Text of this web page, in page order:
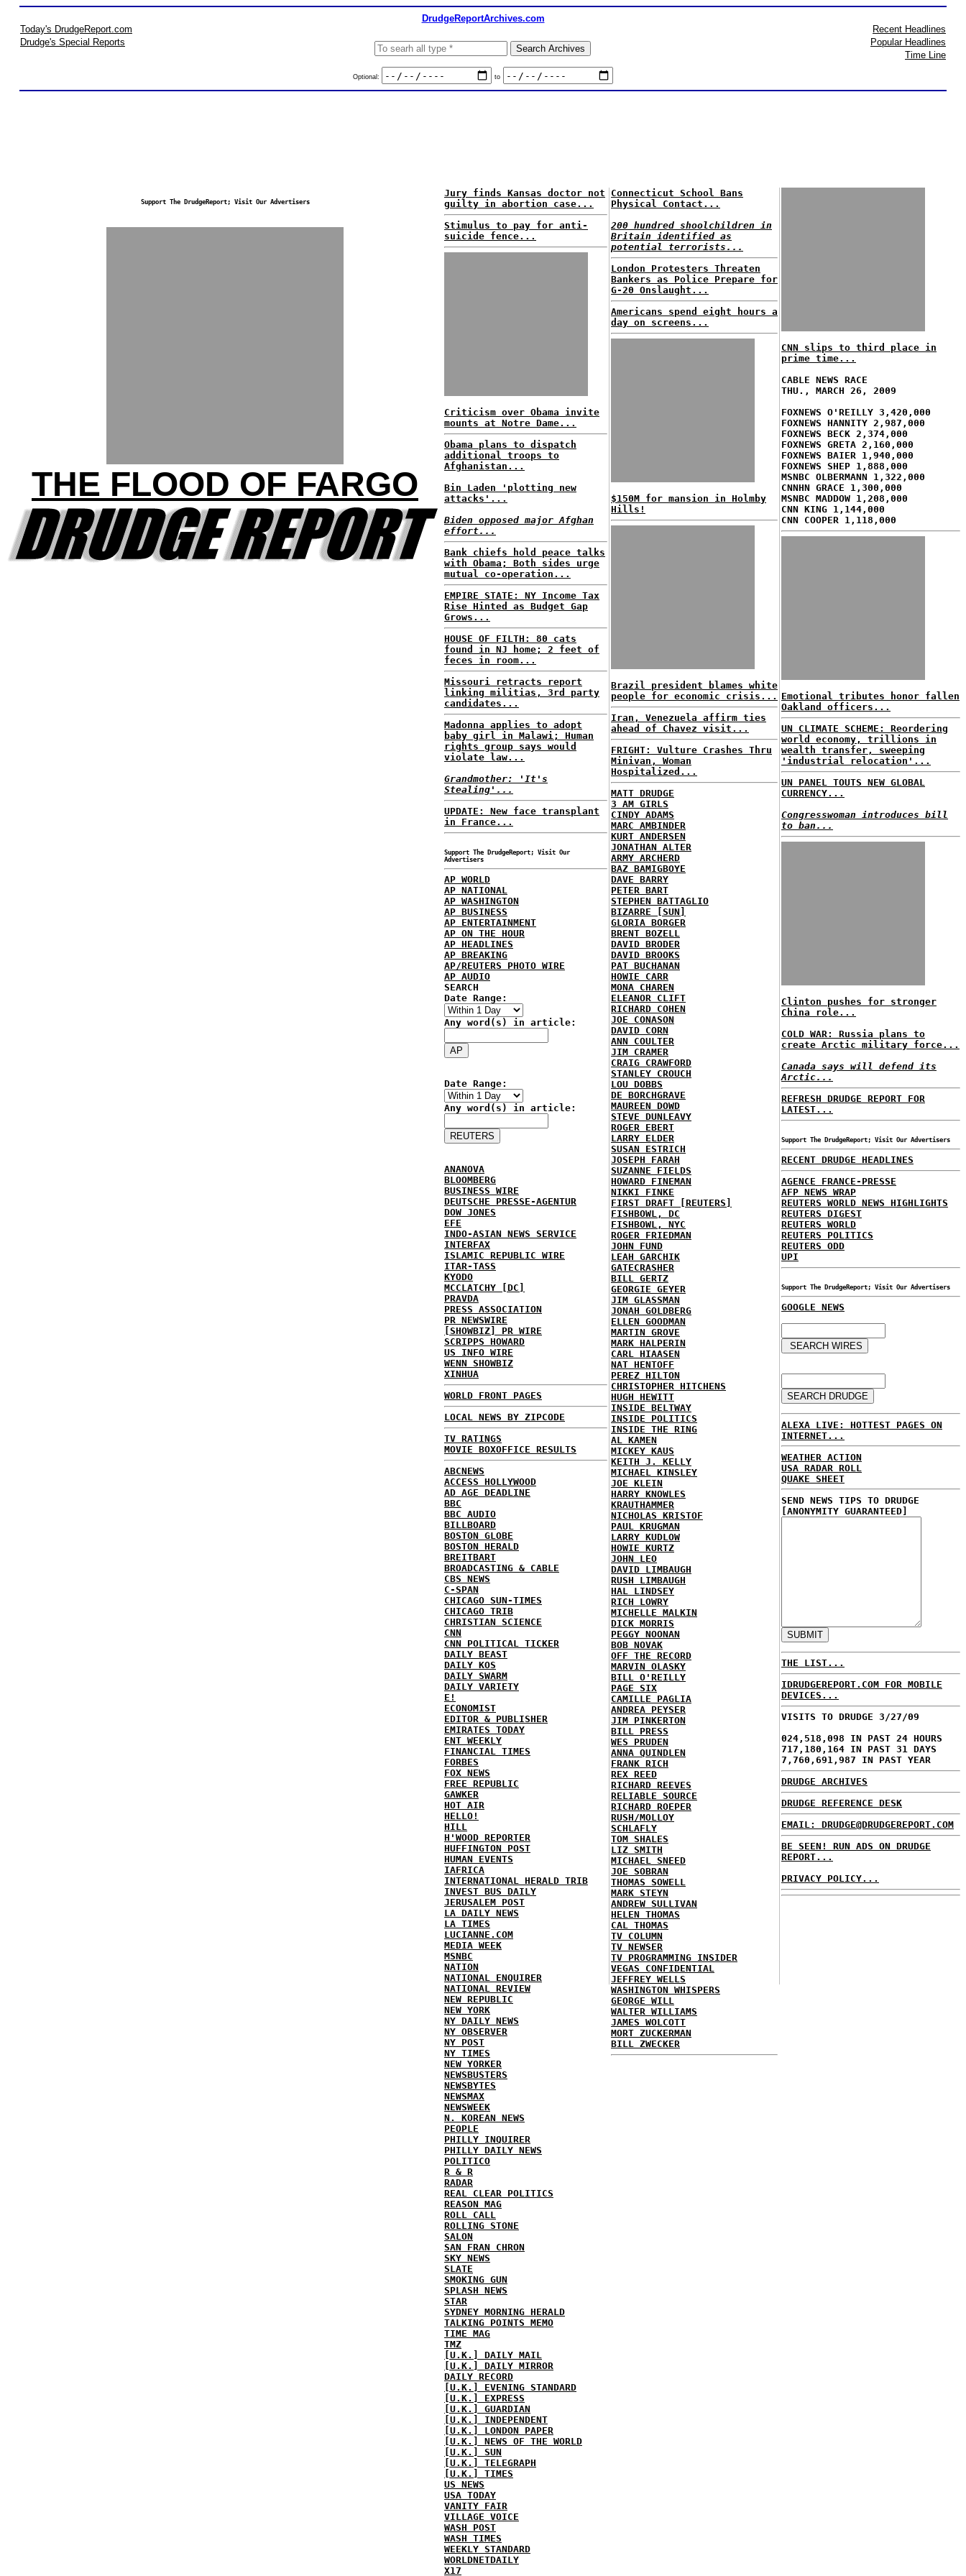
DrudgeReportArchives.com
Today's DrudgeReport.com
Drudge's Special Reports
Optional: to
Recent Headlines
Popular Headlines
Time Line
Support The DrudgeReport; Visit Our Advertisers
THE FLOOD OF FARGO
Jury finds Kansas doctor not
guilty in abortion case...
Stimulus to pay for anti-
suicide fence...
Criticism over Obama invite
mounts at Notre Dame...
Obama plans to dispatch
additional troops to
Afghanistan...
Bin Laden 'plotting new
attacks'...
Biden opposed major Afghan
effort...
Bank chiefs hold peace talks
with Obama; Both sides urge
mutual co-operation...
EMPIRE STATE: NY Income Tax
Rise Hinted as Budget Gap
Grows...
HOUSE OF FILTH: 80 cats
found in NJ home; 2 feet of
feces in room...
Missouri retracts report
linking militias, 3rd party
candidates...
Madonna applies to adopt
baby girl in Malawi; Human
rights group says would
violate law...
Grandmother: 'It's
Stealing'...
UPDATE: New face transplant
in France...
Support The DrudgeReport; Visit Our
Advertisers
AP WORLD
AP NATIONAL
AP WASHINGTON
AP BUSINESS
AP ENTERTAINMENT
AP ON THE HOUR
AP HEADLINES
AP BREAKING
AP/REUTERS PHOTO WIRE
AP AUDIO
SEARCH
Date Range:
Any word(s) in article:
Date Range:
Any word(s) in article:
ANANOVA
BLOOMBERG
BUSINESS WIRE
DEUTSCHE PRESSE-AGENTUR
DOW JONES
EFE
INDO-ASIAN NEWS SERVICE
INTERFAX
ISLAMIC REPUBLIC WIRE
ITAR-TASS
KYODO
MCCLATCHY [DC]
PRAVDA
PRESS ASSOCIATION
PR NEWSWIRE
[SHOWBIZ] PR WIRE
SCRIPPS HOWARD
US INFO WIRE
WENN SHOWBIZ
XINHUA
WORLD FRONT PAGES
LOCAL NEWS BY ZIPCODE
TV RATINGS
MOVIE BOXOFFICE RESULTS
ABCNEWS
ACCESS HOLLYWOOD
AD AGE DEADLINE
BBC
BBC AUDIO
BILLBOARD
BOSTON GLOBE
BOSTON HERALD
BREITBART
BROADCASTING & CABLE
CBS NEWS
C-SPAN
CHICAGO SUN-TIMES
CHICAGO TRIB
CHRISTIAN SCIENCE
CNN
CNN POLITICAL TICKER
DAILY BEAST
DAILY KOS
DAILY SWARM
DAILY VARIETY
E!
ECONOMIST
EDITOR & PUBLISHER
EMIRATES TODAY
ENT WEEKLY
FINANCIAL TIMES
FORBES
FOX NEWS
FREE REPUBLIC
GAWKER
HOT AIR
HELLO!
HILL
H'WOOD REPORTER
HUFFINGTON POST
HUMAN EVENTS
IAFRICA
INTERNATIONAL HERALD TRIB
INVEST BUS DAILY
JERUSALEM POST
LA DAILY NEWS
LA TIMES
LUCIANNE.COM
MEDIA WEEK
MSNBC
NATION
NATIONAL ENQUIRER
NATIONAL REVIEW
NEW REPUBLIC
NEW YORK
NY DAILY NEWS
NY OBSERVER
NY POST
NY TIMES
NEW YORKER
NEWSBUSTERS
NEWSBYTES
NEWSMAX
NEWSWEEK
N. KOREAN NEWS
PEOPLE
PHILLY INQUIRER
PHILLY DAILY NEWS
POLITICO
R & R
RADAR
REAL CLEAR POLITICS
REASON MAG
ROLL CALL
ROLLING STONE
SALON
SAN FRAN CHRON
SKY NEWS
SLATE
SMOKING GUN
SPLASH NEWS
STAR
SYDNEY MORNING HERALD
TALKING POINTS MEMO
TIME MAG
TMZ
[U.K.] DAILY MAIL
[U.K.] DAILY MIRROR
DAILY RECORD
[U.K.] EVENING STANDARD
[U.K.] EXPRESS
[U.K.] GUARDIAN
[U.K.] INDEPENDENT
[U.K.] LONDON PAPER
[U.K.] NEWS OF THE WORLD
[U.K.] SUN
[U.K.] TELEGRAPH
[U.K.] TIMES
US NEWS
USA TODAY
VANITY FAIR
VILLAGE VOICE
WASH POST
WASH TIMES
WEEKLY STANDARD
WORLDNETDAILY
X17
Connecticut School Bans
Physical Contact...
200 hundred shoolchildren in
Britain identified as
potential terrorists...
London Protesters Threaten
Bankers as Police Prepare for
G-20 Onslaught...
Americans spend eight hours a
day on screens...
$150M for mansion in Holmby
Hills!
Brazil president blames white
people for economic crisis...
Iran, Venezuela affirm ties
ahead of Chavez visit...
FRIGHT: Vulture Crashes Thru
Minivan, Woman
Hospitalized...
MATT DRUDGE
3 AM GIRLS
CINDY ADAMS
MARC AMBINDER
KURT ANDERSEN
JONATHAN ALTER
ARMY ARCHERD
BAZ BAMIGBOYE
DAVE BARRY
PETER BART
STEPHEN BATTAGLIO
BIZARRE [SUN]
GLORIA BORGER
BRENT BOZELL
DAVID BRODER
DAVID BROOKS
PAT BUCHANAN
HOWIE CARR
MONA CHAREN
ELEANOR CLIFT
RICHARD COHEN
JOE CONASON
DAVID CORN
ANN COULTER
JIM CRAMER
CRAIG CRAWFORD
STANLEY CROUCH
LOU DOBBS
DE BORCHGRAVE
MAUREEN DOWD
STEVE DUNLEAVY
ROGER EBERT
LARRY ELDER
SUSAN ESTRICH
JOSEPH FARAH
SUZANNE FIELDS
HOWARD FINEMAN
NIKKI FINKE
FIRST DRAFT [REUTERS]
FISHBOWL, DC
FISHBOWL, NYC
ROGER FRIEDMAN
JOHN FUND
LEAH GARCHIK
GATECRASHER
BILL GERTZ
GEORGIE GEYER
JIM GLASSMAN
JONAH GOLDBERG
ELLEN GOODMAN
MARTIN GROVE
MARK HALPERIN
CARL HIAASEN
NAT HENTOFF
PEREZ HILTON
CHRISTOPHER HITCHENS
HUGH HEWITT
INSIDE BELTWAY
INSIDE POLITICS
INSIDE THE RING
AL KAMEN
MICKEY KAUS
KEITH J. KELLY
MICHAEL KINSLEY
JOE KLEIN
HARRY KNOWLES
KRAUTHAMMER
NICHOLAS KRISTOF
PAUL KRUGMAN
LARRY KUDLOW
HOWIE KURTZ
JOHN LEO
DAVID LIMBAUGH
RUSH LIMBAUGH
HAL LINDSEY
RICH LOWRY
MICHELLE MALKIN
DICK MORRIS
PEGGY NOONAN
BOB NOVAK
OFF THE RECORD
MARVIN OLASKY
BILL O'REILLY
PAGE SIX
CAMILLE PAGLIA
ANDREA PEYSER
JIM PINKERTON
BILL PRESS
WES PRUDEN
ANNA QUINDLEN
FRANK RICH
REX REED
RICHARD REEVES
RELIABLE SOURCE
RICHARD ROEPER
RUSH/MOLLOY
SCHLAFLY
TOM SHALES
LIZ SMITH
MICHAEL SNEED
JOE SOBRAN
THOMAS SOWELL
MARK STEYN
ANDREW SULLIVAN
HELEN THOMAS
CAL THOMAS
TV COLUMN
TV NEWSER
TV PROGRAMMING INSIDER
VEGAS CONFIDENTIAL
JEFFREY WELLS
WASHINGTON WHISPERS
GEORGE WILL
WALTER WILLIAMS
JAMES WOLCOTT
MORT ZUCKERMAN
BILL ZWECKER
CNN slips to third place in
prime time...
CABLE NEWS RACE
THU., MARCH 26, 2009
FOXNEWS O'REILLY 3,420,000
FOXNEWS HANNITY 2,987,000
FOXNEWS BECK 2,374,000
FOXNEWS GRETA 2,160,000
FOXNEWS BAIER 1,940,000
FOXNEWS SHEP 1,888,000
MSNBC OLBERMANN 1,322,000
CNNHN GRACE 1,300,000
MSNBC MADDOW 1,208,000
CNN KING 1,144,000
CNN COOPER 1,118,000
Emotional tributes honor fallen
Oakland officers...
UN CLIMATE SCHEME: Reordering
world economy, trillions in
wealth transfer, sweeping
'industrial relocation'...
UN PANEL TOUTS NEW GLOBAL
CURRENCY...
Congresswoman introduces bill
to ban...
Clinton pushes for stronger
China role...
COLD WAR: Russia plans to
create Arctic military force...
Canada says will defend its
Arctic...
REFRESH DRUDGE REPORT FOR
LATEST...
Support The DrudgeReport; Visit Our Advertisers
RECENT DRUDGE HEADLINES
AGENCE FRANCE-PRESSE
AFP NEWS WRAP
REUTERS WORLD NEWS HIGHLIGHTS
REUTERS DIGEST
REUTERS WORLD
REUTERS POLITICS
REUTERS ODD
UPI
Support The DrudgeReport; Visit Our Advertisers
GOOGLE NEWS
ALEXA LIVE: HOTTEST PAGES ON
INTERNET...
WEATHER ACTION
USA RADAR ROLL
QUAKE SHEET
SEND NEWS TIPS TO DRUDGE
[ANONYMITY GUARANTEED]
THE LIST...
IDRUDGEREPORT.COM FOR MOBILE
DEVICES...
VISITS TO DRUDGE 3/27/09
024,518,098 IN PAST 24 HOURS
717,180,164 IN PAST 31 DAYS
7,760,691,987 IN PAST YEAR
DRUDGE ARCHIVES
DRUDGE REFERENCE DESK
EMAIL: DRUDGE@DRUDGEREPORT.COM
BE SEEN! RUN ADS ON DRUDGE
REPORT...
PRIVACY POLICY...